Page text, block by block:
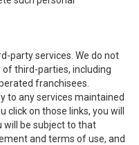
party services. We do not
third-parties, including
franchisees.
to any services maintained
on those links, you will
will be subject to that
and terms of use, and